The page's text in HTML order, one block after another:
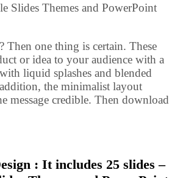
Slides Themes and PowerPoint
Then one thing is certain. These
or idea to your audience with a
liquid splashes and blended
the minimalist layout
message credible. Then download
: It includes 25 slides –